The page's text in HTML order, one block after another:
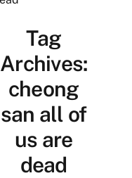
Tag
Archives:
cheong
san all of
us are
dead